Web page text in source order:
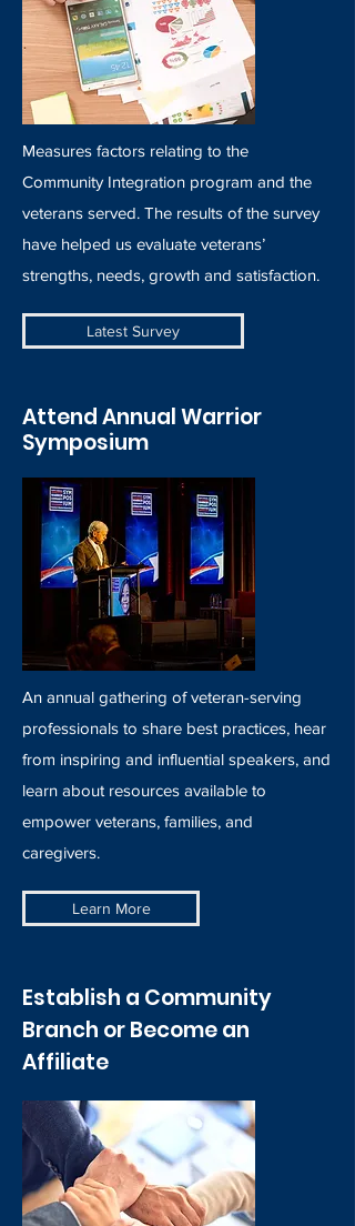
Measures factors relating to the
Community Integration program and the
veterans served. The results of the survey
have helped us evaluate veterans’
strengths, needs, growth and satisfaction.
Latest Survey
Attend Annual Warrior
Symposium
An annual gathering of veteran-serving
professionals to share best practices, hear
from inspiring and influential speakers, and
learn about resources available to
empower veterans, families, and
caregivers.
Learn More
Establish a Community
Branch or Become an
Affiliate